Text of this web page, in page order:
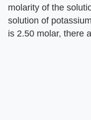
molarity of the
solution of
is 2.50 molar, there